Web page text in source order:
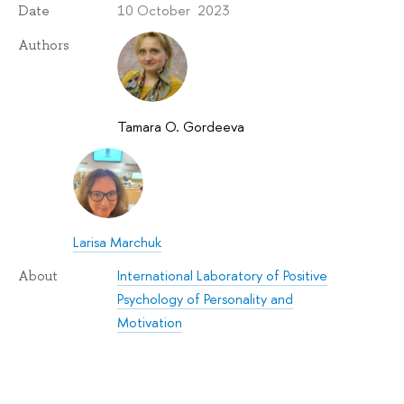
Date 10 October 2023
Authors
Tamara O. Gordeeva
Larisa Marchuk
About
International Laboratory of Positive
Psychology of Personality and
Motivation